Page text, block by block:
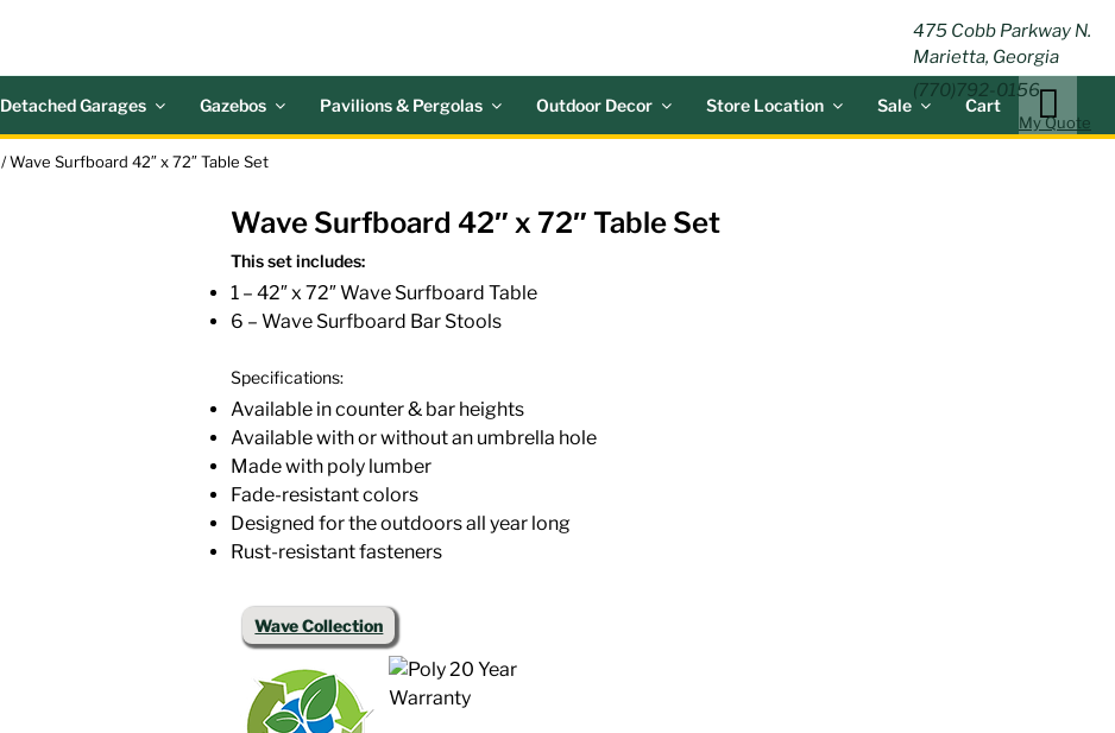
475 Cobb Parkway N.
Marietta, Georgia
(770)792-0156
My Quote
Detached Garages Gazebos Pavilions & Pergolas Outdoor Decor Store Location Sale Cart
/ Wave Surfboard 42″ x 72″ Table Set
Wave Surfboard 42″ x 72″ Table Set
This set includes:
1 – 42″ x 72″ Wave Surfboard Table
6 – Wave Surfboard Bar Stools
Specifications:
Available in counter & bar heights
Available with or without an umbrella hole
Made with poly lumber
Fade-resistant colors
Designed for the outdoors all year long
Rust-resistant fasteners
Wave Collection